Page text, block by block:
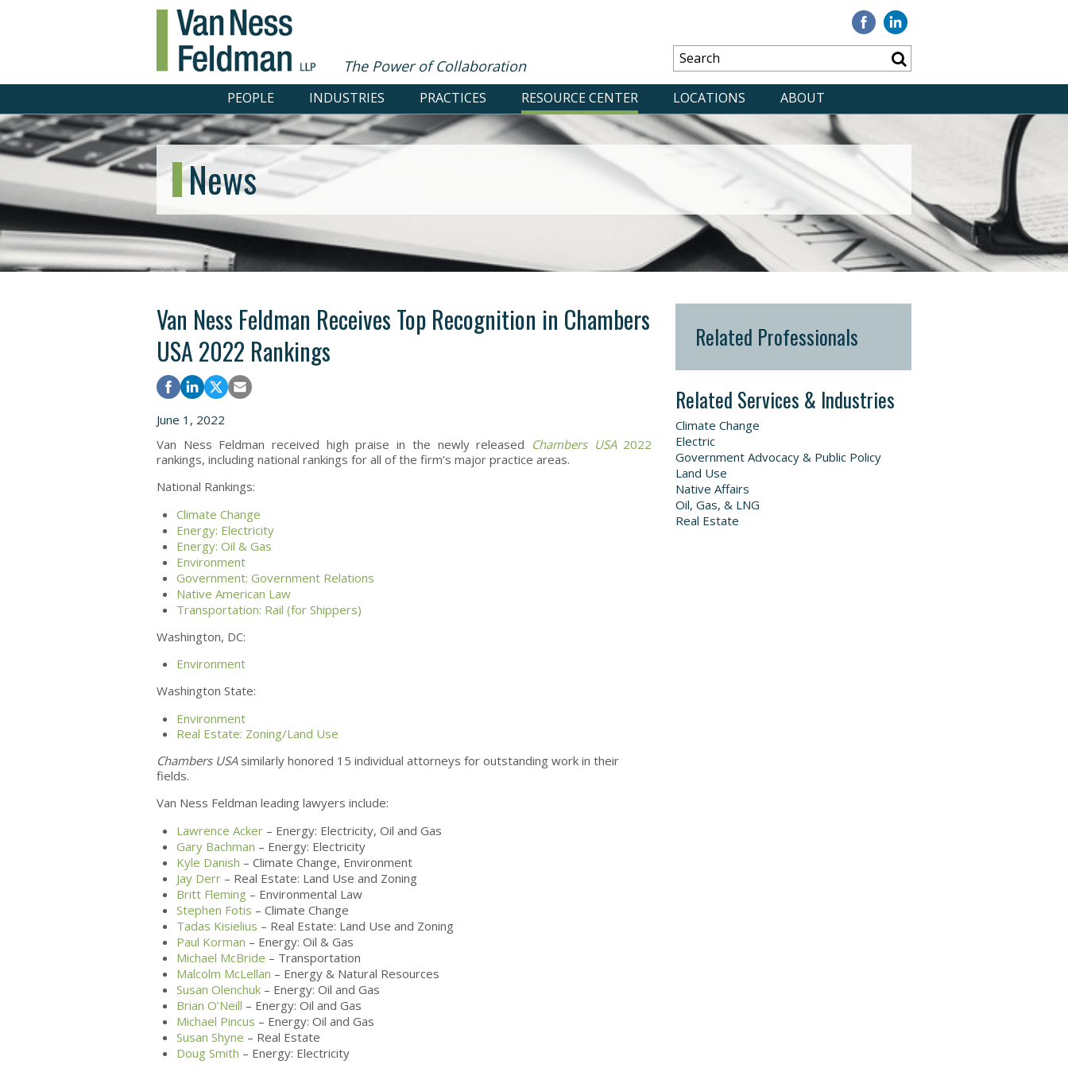
The Power of Collaboration
Visit
our
Facebook
Visit
Linkedin
PEOPLE INDUSTRIES PRACTICES RESOURCE CENTER LOCATIONS ABOUT
News
Van Ness Feldman Receives Top Recognition in Chambers
USA 2022 Rankings
June 1, 2022
Van Ness Feldman received high praise in the newly released Chambers USA2022
rankings, including national rankings for all of the firm’s major practice areas.
National Rankings:
Climate Change
Energy: Electricity
Energy: Oil & Gas
Environment
Government: Government Relations
Native American Law
Transportation: Rail (for Shippers)
Washington, DC:
Environment
Washington State:
Environment
Real Estate: Zoning/Land Use
Chambers USAsimilarly honored 15 individual attorneys for outstanding work in their
fields.
Van Ness Feldman leading lawyers include:
Lawrence Acker – Energy: Electricity, Oil and Gas
Gary Bachman – Energy: Electricity
Kyle Danish – Climate Change, Environment
Jay Derr – Real Estate: Land Use and Zoning
Britt Fleming – Environmental Law
Stephen Fotis – Climate Change
Tadas Kisielius – Real Estate: Land Use and Zoning
Paul Korman – Energy: Oil & Gas
Michael McBride – Transportation
Malcolm McLellan – Energy & Natural Resources
Susan Olenchuk – Energy: Oil and Gas
Brian O’Neill – Energy: Oil and Gas
Michael Pincus – Energy: Oil and Gas
Susan Shyne – Real Estate
Doug Smith – Energy: Electricity
Related Professionals
Related Services & Industries
Climate Change
Electric
Government Advocacy & Public Policy
Land Use
Native Affairs
Oil, Gas, & LNG
Real Estate